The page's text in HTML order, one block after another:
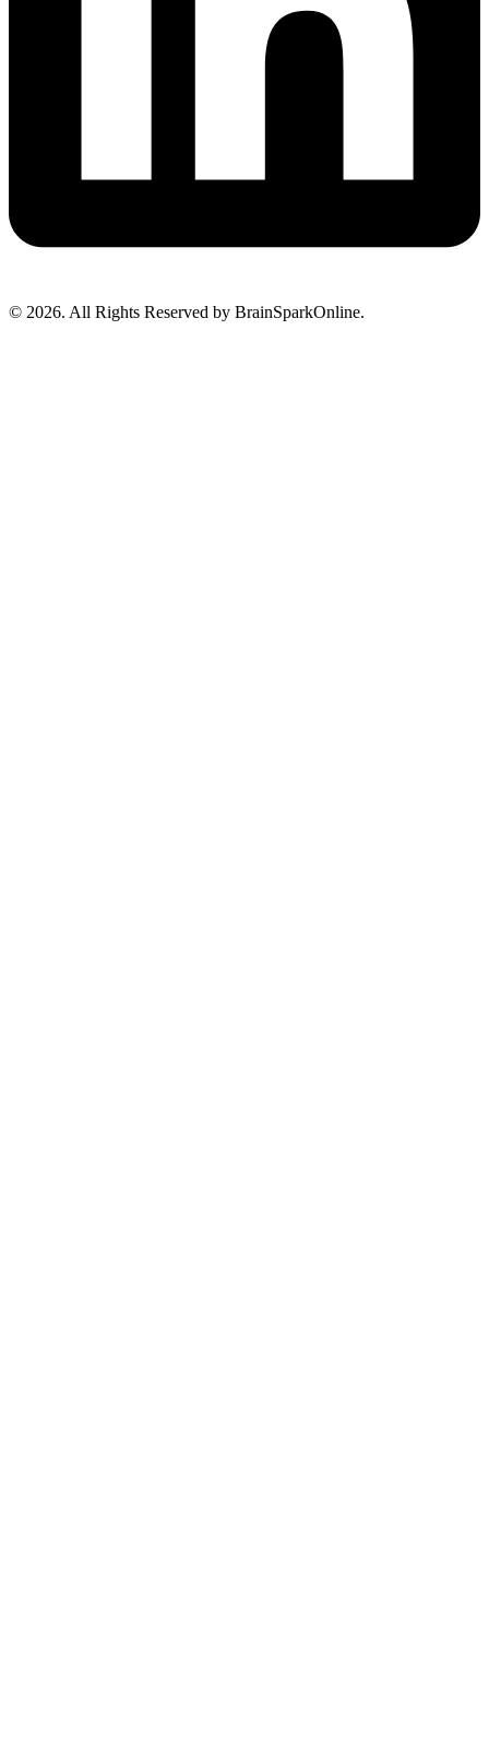
© 2026. All Rights Reserved by BrainSparkOnline.